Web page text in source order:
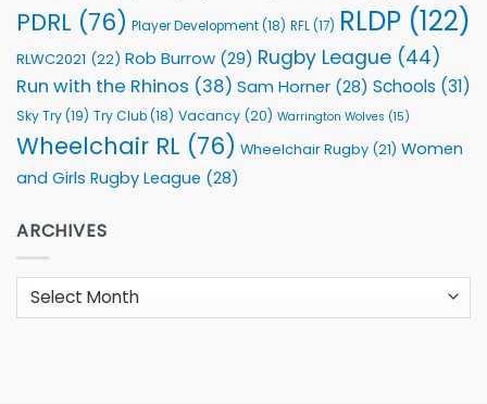
PDRL (76) Player Development(18) RFL(17) RLDP (122)
RLWC2021 (22) Rob Burrow (29) Rugby League (44)
Run with the Rhinos (38) Sam Horner (28) Schools (31)
Sky Try(19) Try Club(18) Vacancy (20) Warrington Wolves (15)
Wheelchair RL (76) Wheelchair Rugby (21) Women
and Girls Rugby League (28)
ARCHIVES
Archives